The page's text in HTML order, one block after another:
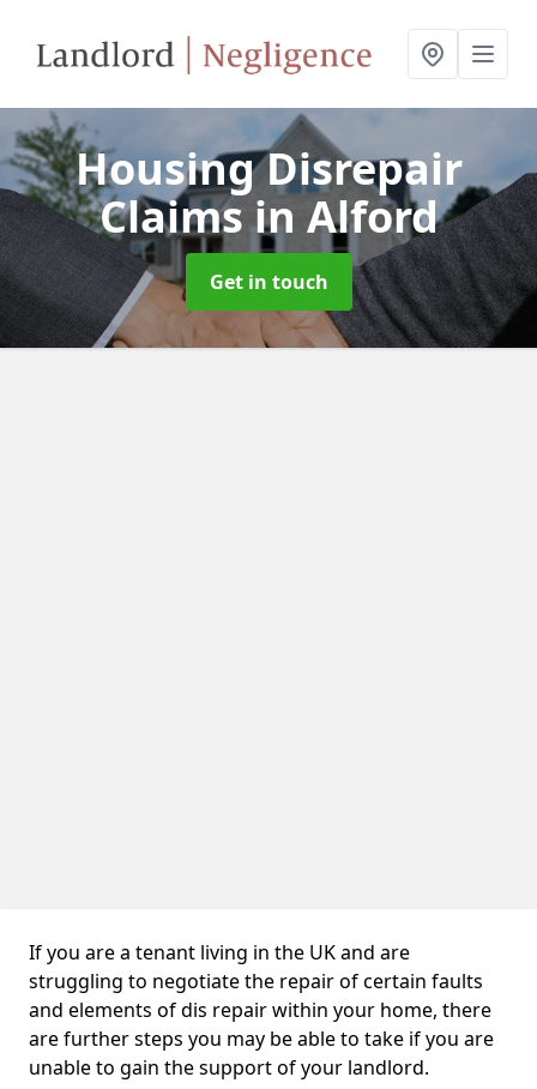
Housing Disrepair
Claimsin Alford
Get in touch
If you are a tenant living in the UK and are
struggling to negotiate the repair of certain faults
and elements of dis repair within your home, there
are further steps you may be able to take if you are
unable to gain the support of your landlord.